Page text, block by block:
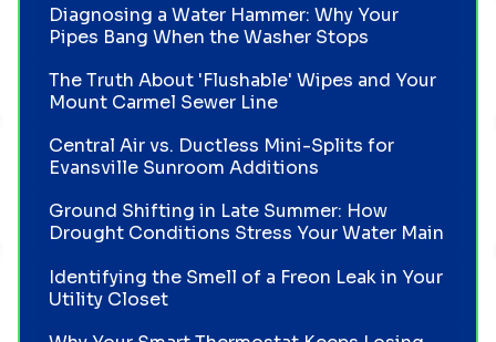
Diagnosing a Water Hammer: Why Your
Pipes Bang When the Washer Stops
The Truth About 'Flushable' Wipes and Your
Mount Carmel Sewer Line
Central Air vs. Ductless Mini-Splits for
Evansville Sunroom Additions
Ground Shifting in Late Summer: How
Drought Conditions Stress Your Water Main
Identifying the Smell of a Freon Leak in Your
Utility Closet